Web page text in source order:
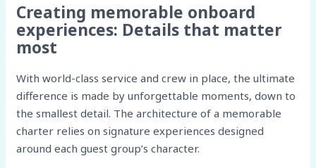
Creating memorable onboard
experiences: Details that matter
most
With world-class service and crew in place, the ultimate
difference is made by unforgettable moments, down to
the smallest detail. The architecture of a memorable
charter relies on signature experiences designed
around each guest group’s character.